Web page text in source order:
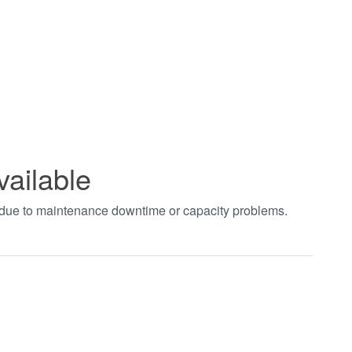
to maintenance downtime or capacity problems.